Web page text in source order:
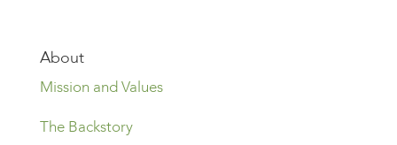
About
Mission and Values
The Backstory